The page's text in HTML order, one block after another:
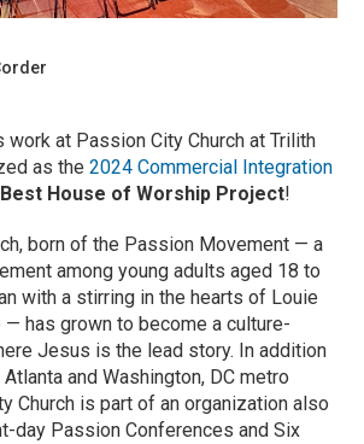
work at Passion City Church at Trilith
as the2024 Commercial Integration
Best House of Worship Project!
born of the Passion Movement — a
among young adults aged 18 to
with a stirring in the hearts of Louie
— has grown to become a culture-
Jesus is the lead story. In addition
and Washington, DC metro
Church is part of an organization also
day Passion Conferences and Six